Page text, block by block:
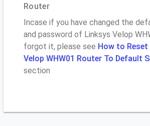
Router
Incase if you have changed the
and password of Linksys Velop
forgot it, please see How to
Velop WHW01 Router To Default
section